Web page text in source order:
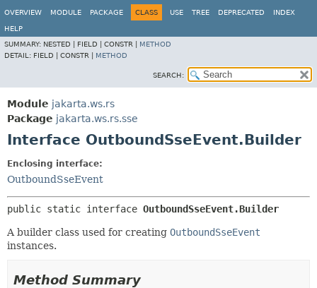
OVERVIEW MODULE PACKAGE CLASS USE TREE DEPRECATED INDEX
HELP
SUMMARY: NESTED | FIELD | CONSTR | METHOD
DETAIL: FIELD | CONSTR | METHOD
SEARCH:
Module jakarta.ws.rs
Package jakarta.ws.rs.sse
Interface OutboundSseEvent.Builder
Enclosing interface:
OutboundSseEvent
public static interface OutboundSseEvent.Builder
A builder class used for creating OutboundSseEvent
instances.
Method Summary